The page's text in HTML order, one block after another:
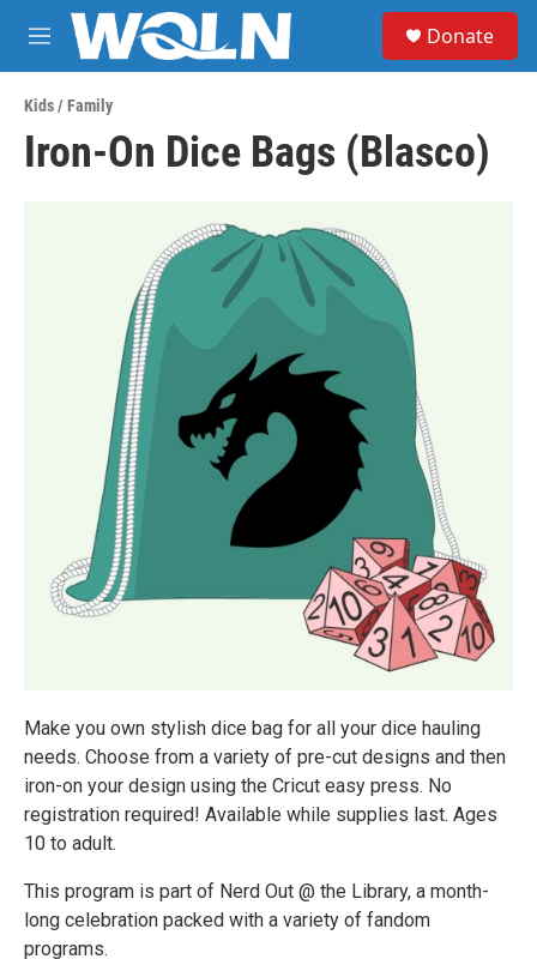
Skip to main content
M
e
u
Donate
Kids / Family
Iron-On Dice Bags (Blasco)
Make you own stylish dice bag for all your dice hauling
needs. Choose from a variety of pre-cut designs and then
iron-on your design using the Cricut easy press. No
registration required! Available while supplies last. Ages
10 to adult.
This program is part of Nerd Out @ the Library, a month-
long celebration packed with a variety of fandom
programs.